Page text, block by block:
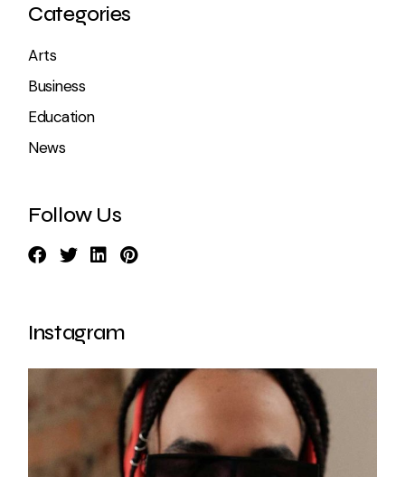
Categories
Arts
Business
Education
News
Follow Us
Instagram